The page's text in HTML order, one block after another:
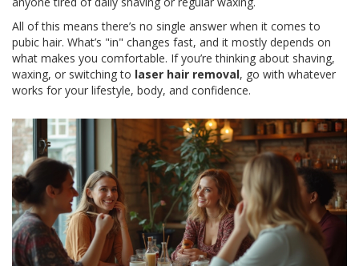
All of this means there’s no single answer when it comes to
pubic hair. What’s "in" changes fast, and it mostly depends on
what makes you comfortable. If you’re thinking about shaving,
waxing, or switching to laser hair removal, go with whatever
works for your lifestyle, body, and confidence.